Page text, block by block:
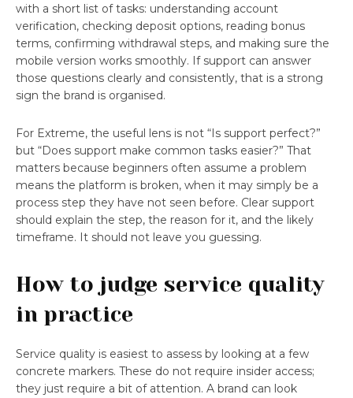
with a short list of tasks: understanding account
verification, checking deposit options, reading bonus
terms, confirming withdrawal steps, and making sure the
mobile version works smoothly. If support can answer
those questions clearly and consistently, that is a strong
sign the brand is organised.
For Extreme, the useful lens is not “Is support perfect?”
but “Does support make common tasks easier?” That
matters because beginners often assume a problem
means the platform is broken, when it may simply be a
process step they have not seen before. Clear support
should explain the step, the reason for it, and the likely
timeframe. It should not leave you guessing.
How to judge service quality
in practice
Service quality is easiest to assess by looking at a few
concrete markers. These do not require insider access;
they just require a bit of attention. A brand can look